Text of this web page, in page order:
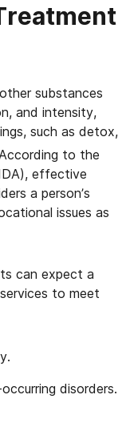
substances
and intensity,
such as detox,
According to the
effective
a person’s
issues as
can expect a
to meet
disorders.